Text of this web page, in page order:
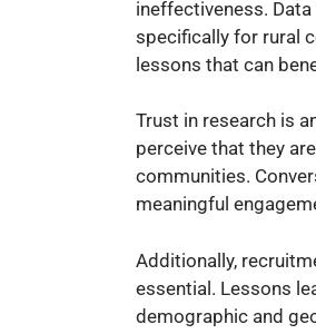
ineffectiveness.
specifically for rural
lessons that can
Trust in research is
perceive that they
communities.
meaningful
Additionally,
essential. Lessons
demographic and